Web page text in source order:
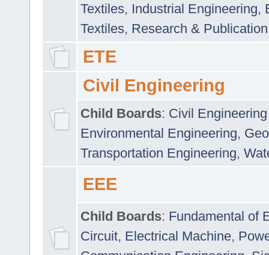
Textiles, Industrial Engineering,
Textiles, Research & Publication
ETE
Civil Engineering
Child Boards: Civil
Environmental Engineering,
Transportation Engineering,
EEE
Child Boards: Fundamental of
Circuit, Electrical Machine,